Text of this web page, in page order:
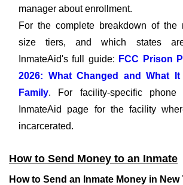
manager about enrollment.
For the complete breakdown of the
size tiers, and which states
InmateAid's full guide: FCC Prison
2026: What Changed and What
Family. For facility-specific
InmateAid page for the facility
incarcerated.
How to Send Money to an Inmate
How to Send an Inmate Money in New